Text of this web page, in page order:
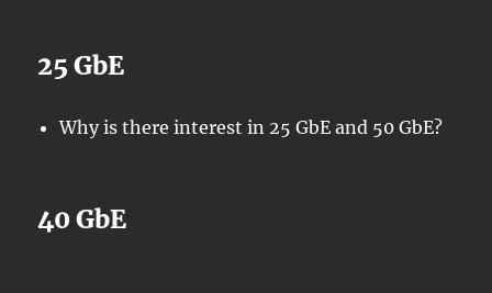
25 GbE
Why is there interest in 25 GbE and 50 GbE?
40 GbE